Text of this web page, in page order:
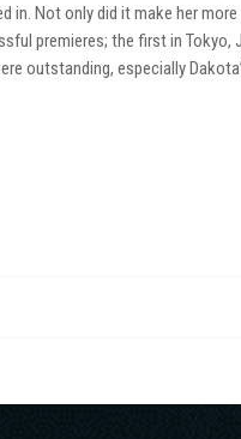
in. Not only did it make her
premieres; the first in Tokyo,
outstanding, especially